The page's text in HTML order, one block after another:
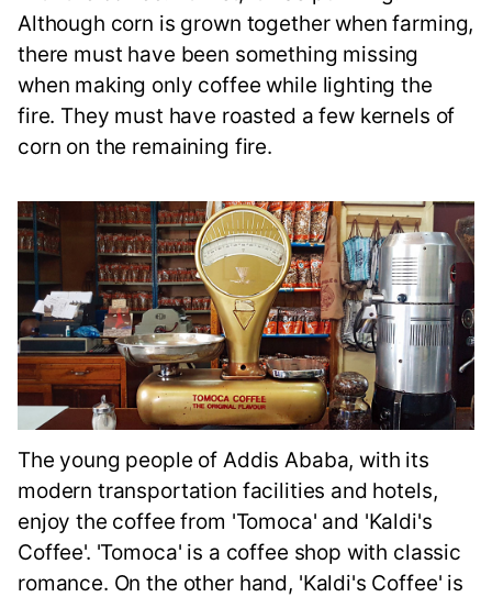
Although corn is grown together when farming,
there must have been something missing
when making only coffee while lighting the
fire. They must have roasted a few kernels of
corn on the remaining fire.
The young people of Addis Ababa, with its
modern transportation facilities and hotels,
enjoy the coffee from 'Tomoca' and 'Kaldi's
Coffee'. 'Tomoca' is a coffee shop with classic
romance. On the other hand, 'Kaldi's Coffee' is